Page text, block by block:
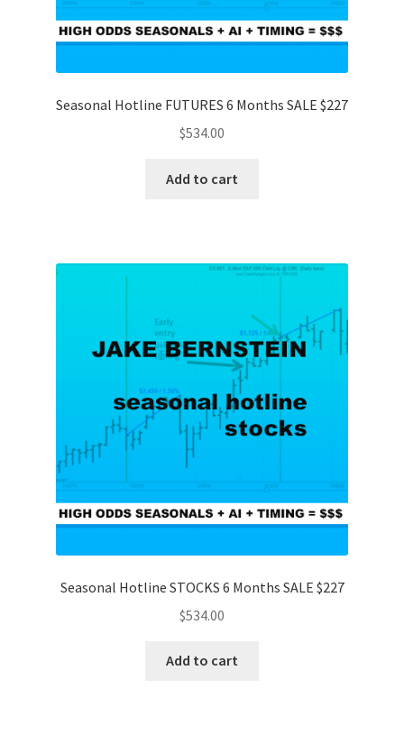
Seasonal Hotline FUTURES 6 Months SALE $227
$534.00
Add to cart
Seasonal Hotline STOCKS 6 Months SALE $227
$534.00
Add to cart